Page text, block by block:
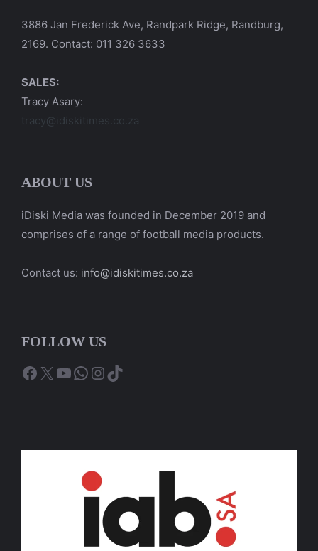
3886 Jan Frederick Ave, Randpark Ridge, Randburg,
2169. Contact: 011 326 3633
SALES:
Tracy Asary:
tracy@idiskitimes.co.za
ABOUT US
iDiski Media was founded in December 2019 and
comprises of a range of football media products.
Contact us: info@idiskitimes.co.za
FOLLOW US
Facebook
X YouTube
WhatsApp
Instagram
TikTok